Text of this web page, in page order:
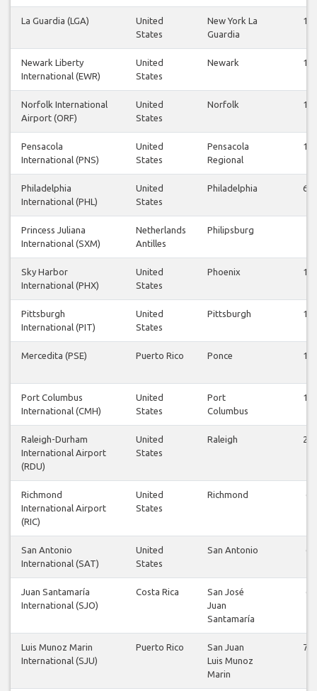
La Guardia (LGA)
United
States
New York La
Guardia
15
Newark Liberty
International (EWR)
United
States
Newark 13
Norfolk International
Airport (ORF)
United
States
Norfolk 14
Pensacola
International (PNS)
United
States
Pensacola
Regional
14
Philadelphia
International (PHL)
United
States
Philadelphia 64
Princess Juliana
International (SXM)
Netherlands
Antilles
Philipsburg
Sky Harbor
International (PHX)
United
States
Phoenix 13
Pittsburgh
International (PIT)
United
States
Pittsburgh 10
Mercedita (PSE) Puerto Rico Ponce 13
Port Columbus
International (CMH)
United
States
Port
Columbus
18
Raleigh-Durham
International Airport
(RDU)
United
States
Raleigh 26
Richmond
International Airport
(RIC)
United
States
Richmond 6
San Antonio
International (SAT)
United
States
San Antonio 6
Juan Santamaría
International (SJO)
Costa Rica
San José
Juan
Santamaría
6
Luis Munoz Marin
International (SJU)
Puerto Rico
San Juan
Luis Munoz
Marin
72